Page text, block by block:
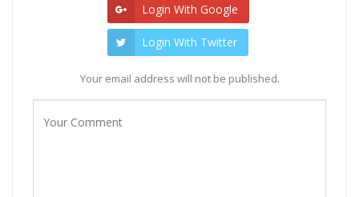
Login With Google
Login With Twitter
Your email address will not be published.